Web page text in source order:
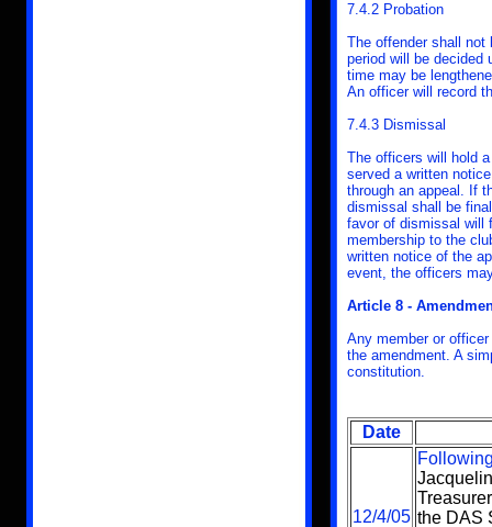
7.4.2 Probation
The offender shall
period will be decided
time may be
An officer will record
7.4.3 Dismissal
The officers will hold
served a written
through an appeal. If
dismissal shall be
favor of dismissal will
membership to the
written notice of the
event, the officers
Article 8 -
Any member or
the amendment. A
constitution.
Date
12/4/05 the DAS